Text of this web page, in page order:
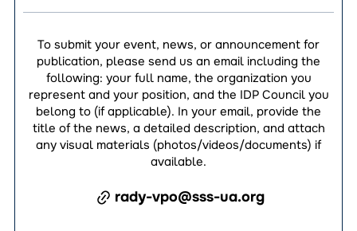
To submit your event, news, or announcement for
publication, please send us an email including the
following: your full name, the organization you
represent and your position, and the IDP Council you
belong to (if applicable). In your email, provide the
title of the news, a detailed description, and attach
any visual materials (photos/videos/documents) if
available.
rady-vpo@sss-ua.org